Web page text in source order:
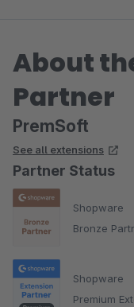
About
Partner
PremSoft
See all extensions
Partner Status
Shopware
Bronze
Shopware
Premium